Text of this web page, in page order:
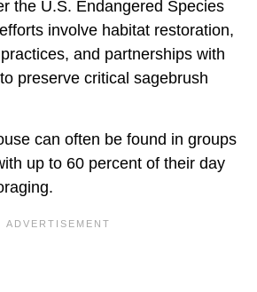
the U.S. Endangered Species
involve habitat restoration,
and partnerships with
preserve critical sagebrush
can often be found in groups
up to 60 percent of their day